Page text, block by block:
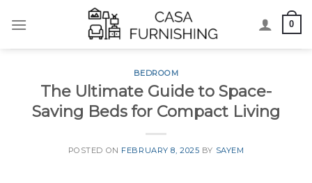
0
BEDROOM
The Ultimate Guide to Space-
Saving Beds for Compact Living
POSTED ON FEBRUARY 8, 2025 BY SAYEM